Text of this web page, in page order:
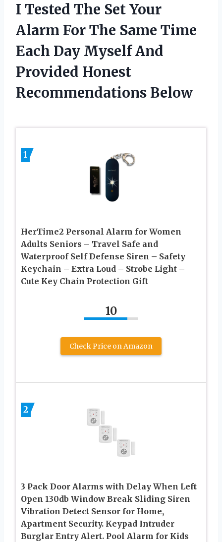
I Tested The Set Your
Alarm For The Same Time
Each Day Myself And
Provided Honest
Recommendations Below
1
HerTime2 Personal Alarm for Women
Adults Seniors – Travel Safe and
Waterproof Self Defense Siren – Safety
Keychain – Extra Loud – Strobe Light –
Cute Key Chain Protection Gift
10
Check Price on Amazon
2
3 Pack Door Alarms with Delay When Left
Open 130db Window Break Sliding Siren
Vibration Detect Sensor for Home,
Apartment Security. Keypad Intruder
Burglar Entry Alert. Pool Alarm for Kids